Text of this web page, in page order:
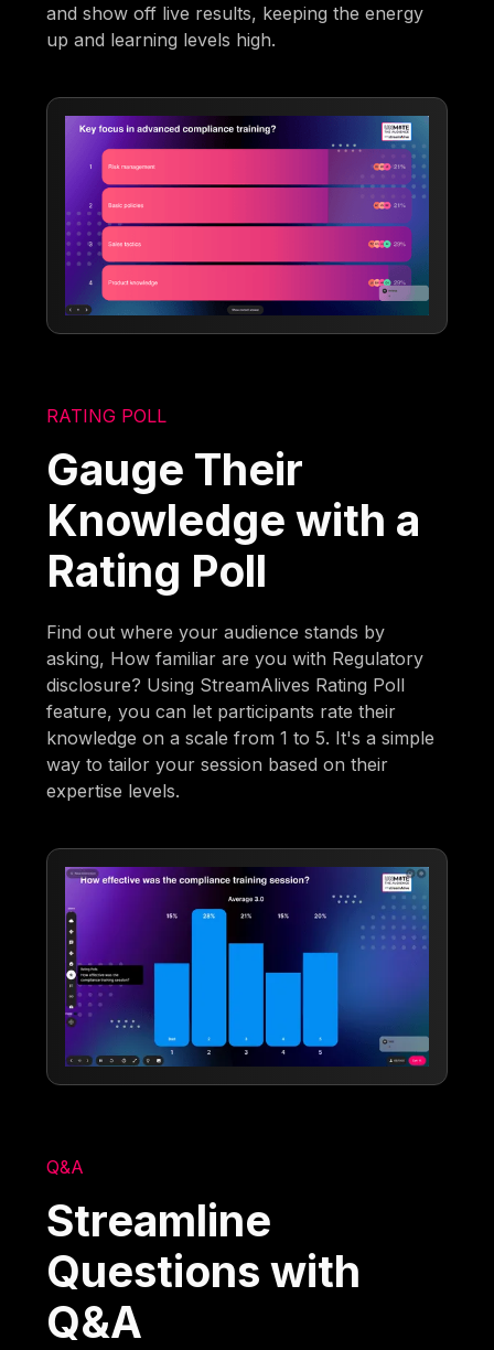
and show off live results, keeping the energy
up and learning levels high.
RATING POLL
Gauge Their
Knowledge with a
Rating Poll
Find out where your audience stands by
asking, How familiar are you with Regulatory
disclosure? Using StreamAlives Rating Poll
feature, you can let participants rate their
knowledge on a scale from 1 to 5. It's a simple
way to tailor your session based on their
expertise levels.
Q&A
Streamline
Questions with
Q&A